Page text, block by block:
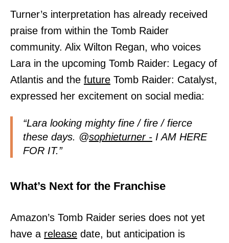
Turner’s interpretation has already received
praise from within the Tomb Raider
community. Alix Wilton Regan, who voices
Lara in the upcoming Tomb Raider: Legacy of
Atlantis and the future Tomb Raider: Catalyst,
expressed her excitement on social media:
“Lara looking mighty fine / fire / fierce
these days. @sophieturner - I AM HERE
FOR IT.”
What’s Next for the Franchise
Amazon’s Tomb Raider series does not yet
have a release date, but anticipation is